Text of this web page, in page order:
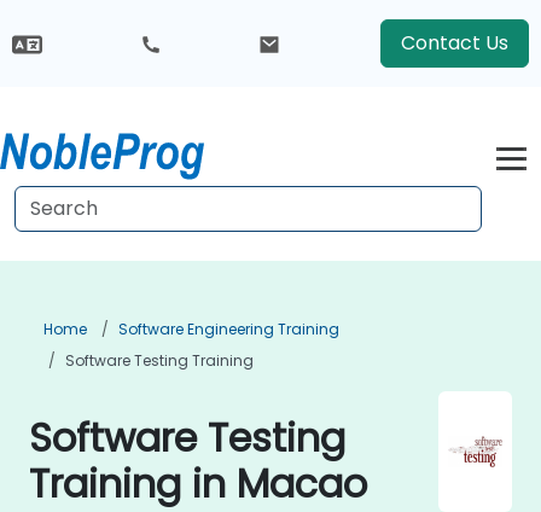
Contact Us
Home
Software Engineering Training
Software Testing Training
Software Testing
Training in Macao